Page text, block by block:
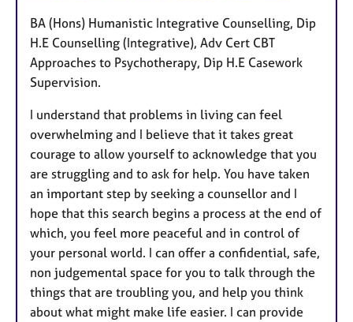
u
r
e
s
BA (Hons) Humanistic Integrative Counselling, Dip
H.E Counselling (Integrative), Adv Cert CBT
Approaches to Psychotherapy, Dip H.E Casework
Supervision.
I understand that problems in living can feel
overwhelming and I believe that it takes great
courage to allow yourself to acknowledge that you
are struggling and to ask for help. You have taken
an important step by seeking a counsellor and I
hope that this search begins a process at the end of
which, you feel more peaceful and in control of
your personal world. I can offer a confidential, safe,
non judgemental space for you to talk through the
things that are troubling you, and help you think
about what might make life easier. I can provide